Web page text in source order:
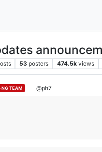
53 posters 474.5k views
NG TEAM @ph7